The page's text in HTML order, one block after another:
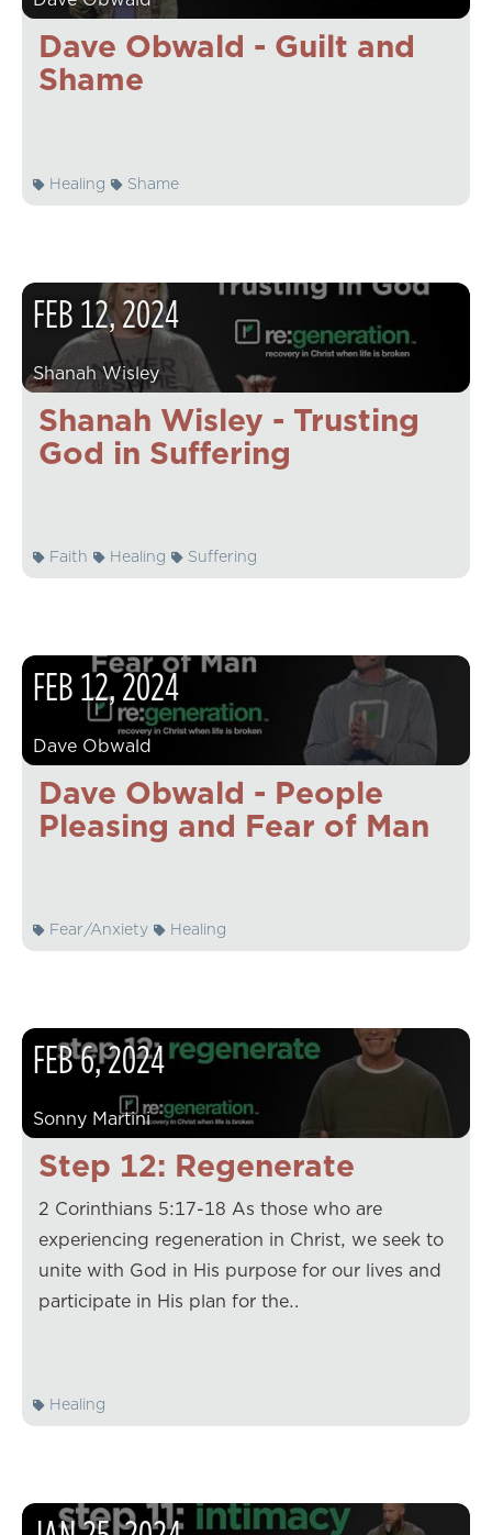
Dave Obwald - Guilt and
Shame
Healing Shame
Shanah Wisley - Trusting
God in Suffering
FEB12,2024
Shanah Wisley
Faith Healing Suffering
Dave Obwald - People
Pleasing and Fear of Man
FEB12,2024
Dave Obwald
Fear/Anxiety Healing
Step 12: Regenerate
FEB6,2024
Sonny Martini
2 Corinthians 5:17-18 As those who are
experiencing regeneration in Christ, we seek to
unite with God in His purpose for our lives and
participate in His plan for the…
Healing